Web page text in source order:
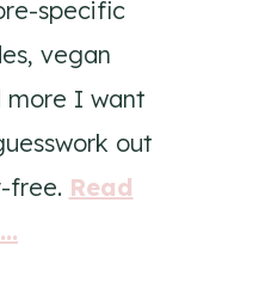
specific
vegan
more I want
out
free. Read